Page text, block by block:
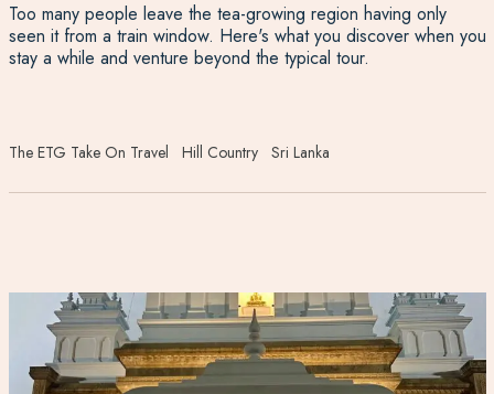
Too many people leave the tea-growing region having only
seen it from a train window. Here's what you discover when you
stay a while and venture beyond the typical tour.
The ETG Take On Travel Hill Country Sri Lanka